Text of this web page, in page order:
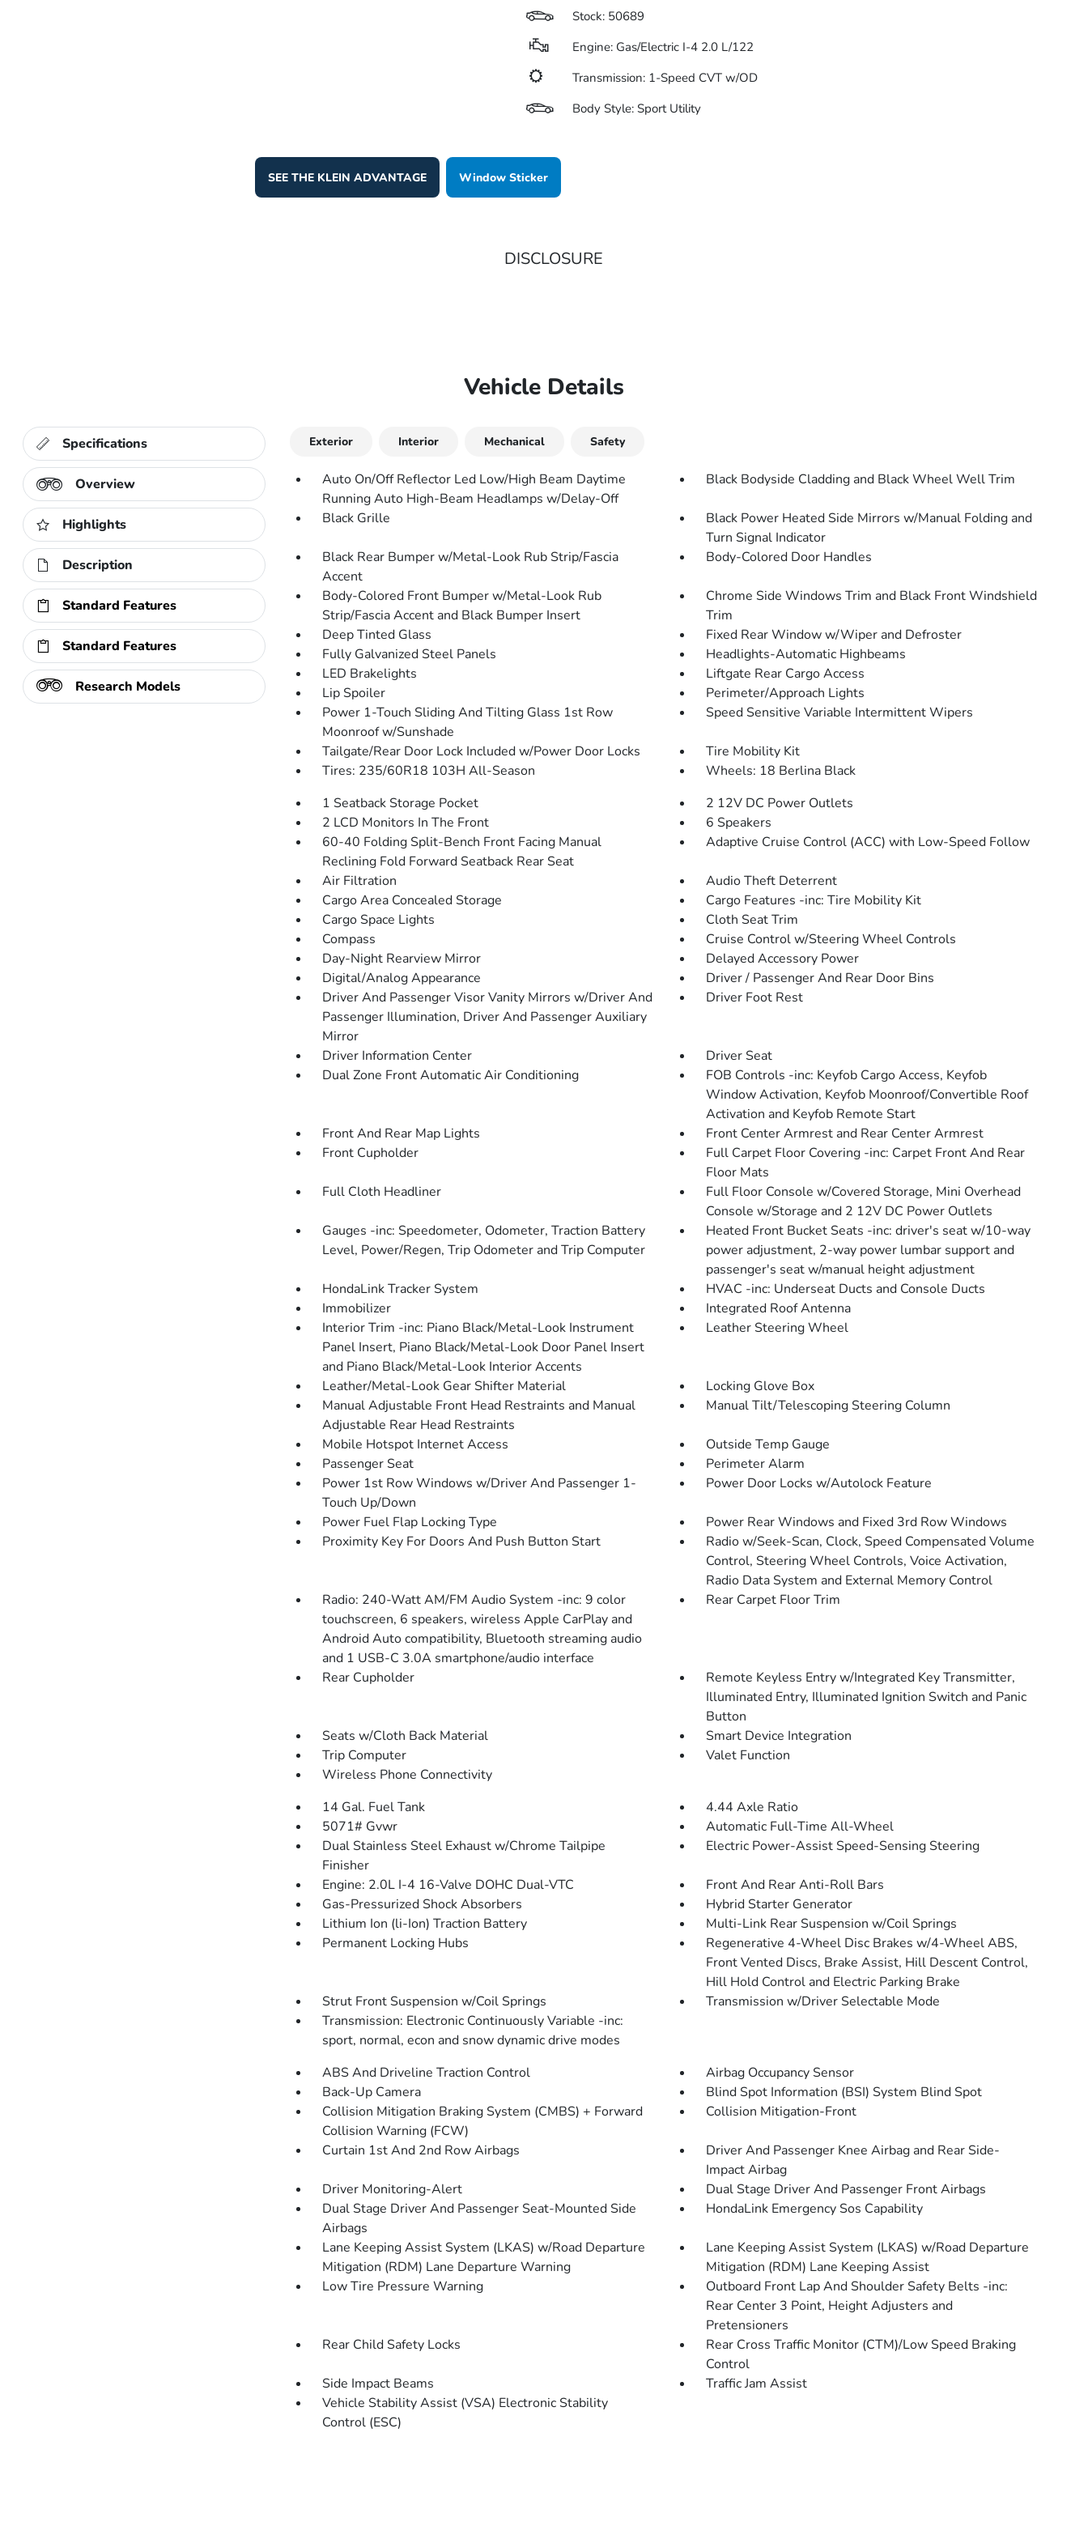
Stock: 50689
Engine: Gas/Electric I-4 2.0 L/122
Transmission: 1-Speed CVT w/OD
Body Style: Sport Utility
SEE THE KLEIN ADVANTAGE Window Sticker
DISCLOSURE
Vehicle Details
Specifications
Overview
Highlights
Description
Standard Features
Standard Features
Research Models
Exterior Interior Mechanical Safety
Auto On/Off Reflector Led Low/High Beam Daytime
Running Auto High-Beam Headlamps w/Delay-Off
Black Bodyside Cladding and Black Wheel Well Trim
Black Grille
Black Power Heated Side Mirrors w/Manual Folding and
Turn Signal Indicator
Black Rear Bumper w/Metal-Look Rub Strip/Fascia
Accent
Body-Colored Door Handles
Body-Colored Front Bumper w/Metal-Look Rub
Strip/Fascia Accent and Black Bumper Insert
Chrome Side Windows Trim and Black Front Windshield
Trim
Deep Tinted Glass
Fixed Rear Window w/Wiper and Defroster
Fully Galvanized Steel Panels
Headlights-Automatic Highbeams
LED Brakelights
Liftgate Rear Cargo Access
Lip Spoiler
Perimeter/Approach Lights
Power 1-Touch Sliding And Tilting Glass 1st Row
Moonroof w/Sunshade
Speed Sensitive Variable Intermittent Wipers
Tailgate/Rear Door Lock Included w/Power Door Locks
Tire Mobility Kit
Tires: 235/60R18 103H All-Season
Wheels: 18 Berlina Black
1 Seatback Storage Pocket
2 12V DC Power Outlets
2 LCD Monitors In The Front
6 Speakers
60-40 Folding Split-Bench Front Facing Manual
Reclining Fold Forward Seatback Rear Seat
Adaptive Cruise Control (ACC) with Low-Speed Follow
Air Filtration
Audio Theft Deterrent
Cargo Area Concealed Storage
Cargo Features -inc: Tire Mobility Kit
Cargo Space Lights
Cloth Seat Trim
Compass
Cruise Control w/Steering Wheel Controls
Day-Night Rearview Mirror
Delayed Accessory Power
Digital/Analog Appearance
Driver / Passenger And Rear Door Bins
Driver And Passenger Visor Vanity Mirrors w/Driver And
Passenger Illumination, Driver And Passenger Auxiliary
Mirror
Driver Foot Rest
Driver Information Center
Driver Seat
Dual Zone Front Automatic Air Conditioning
FOB Controls -inc: Keyfob Cargo Access, Keyfob
Window Activation, Keyfob Moonroof/Convertible Roof
Activation and Keyfob Remote Start
Front And Rear Map Lights
Front Center Armrest and Rear Center Armrest
Front Cupholder
Full Carpet Floor Covering -inc: Carpet Front And Rear
Floor Mats
Full Cloth Headliner
Full Floor Console w/Covered Storage, Mini Overhead
Console w/Storage and 2 12V DC Power Outlets
Gauges -inc: Speedometer, Odometer, Traction Battery
Level, Power/Regen, Trip Odometer and Trip Computer
Heated Front Bucket Seats -inc: driver's seat w/10-way
power adjustment, 2-way power lumbar support and
passenger's seat w/manual height adjustment
HondaLink Tracker System
HVAC -inc: Underseat Ducts and Console Ducts
Immobilizer
Integrated Roof Antenna
Interior Trim -inc: Piano Black/Metal-Look Instrument
Panel Insert, Piano Black/Metal-Look Door Panel Insert
and Piano Black/Metal-Look Interior Accents
Leather Steering Wheel
Leather/Metal-Look Gear Shifter Material
Locking Glove Box
Manual Adjustable Front Head Restraints and Manual
Adjustable Rear Head Restraints
Manual Tilt/Telescoping Steering Column
Mobile Hotspot Internet Access
Outside Temp Gauge
Passenger Seat
Perimeter Alarm
Power 1st Row Windows w/Driver And Passenger 1-
Touch Up/Down
Power Door Locks w/Autolock Feature
Power Fuel Flap Locking Type
Power Rear Windows and Fixed 3rd Row Windows
Proximity Key For Doors And Push Button Start
Radio w/Seek-Scan, Clock, Speed Compensated Volume
Control, Steering Wheel Controls, Voice Activation,
Radio Data System and External Memory Control
Radio: 240-Watt AM/FM Audio System -inc: 9 color
touchscreen, 6 speakers, wireless Apple CarPlay and
Android Auto compatibility, Bluetooth streaming audio
and 1 USB-C 3.0A smartphone/audio interface
Rear Carpet Floor Trim
Rear Cupholder
Remote Keyless Entry w/Integrated Key Transmitter,
Illuminated Entry, Illuminated Ignition Switch and Panic
Button
Seats w/Cloth Back Material
Smart Device Integration
Trip Computer
Valet Function
Wireless Phone Connectivity
14 Gal. Fuel Tank
4.44 Axle Ratio
5071# Gvwr
Automatic Full-Time All-Wheel
Dual Stainless Steel Exhaust w/Chrome Tailpipe
Finisher
Electric Power-Assist Speed-Sensing Steering
Engine: 2.0L I-4 16-Valve DOHC Dual-VTC
Front And Rear Anti-Roll Bars
Gas-Pressurized Shock Absorbers
Hybrid Starter Generator
Lithium Ion (li-Ion) Traction Battery
Multi-Link Rear Suspension w/Coil Springs
Permanent Locking Hubs
Regenerative 4-Wheel Disc Brakes w/4-Wheel ABS,
Front Vented Discs, Brake Assist, Hill Descent Control,
Hill Hold Control and Electric Parking Brake
Strut Front Suspension w/Coil Springs
Transmission w/Driver Selectable Mode
Transmission: Electronic Continuously Variable -inc:
sport, normal, econ and snow dynamic drive modes
ABS And Driveline Traction Control
Airbag Occupancy Sensor
Back-Up Camera
Blind Spot Information (BSI) System Blind Spot
Collision Mitigation Braking System (CMBS) + Forward
Collision Warning (FCW)
Collision Mitigation-Front
Curtain 1st And 2nd Row Airbags
Driver And Passenger Knee Airbag and Rear Side-
Impact Airbag
Driver Monitoring-Alert
Dual Stage Driver And Passenger Front Airbags
Dual Stage Driver And Passenger Seat-Mounted Side
Airbags
HondaLink Emergency Sos Capability
Lane Keeping Assist System (LKAS) w/Road Departure
Mitigation (RDM) Lane Departure Warning
Lane Keeping Assist System (LKAS) w/Road Departure
Mitigation (RDM) Lane Keeping Assist
Low Tire Pressure Warning
Outboard Front Lap And Shoulder Safety Belts -inc:
Rear Center 3 Point, Height Adjusters and
Pretensioners
Rear Child Safety Locks
Rear Cross Traffic Monitor (CTM)/Low Speed Braking
Control
Side Impact Beams
Traffic Jam Assist
Vehicle Stability Assist (VSA) Electronic Stability
Control (ESC)